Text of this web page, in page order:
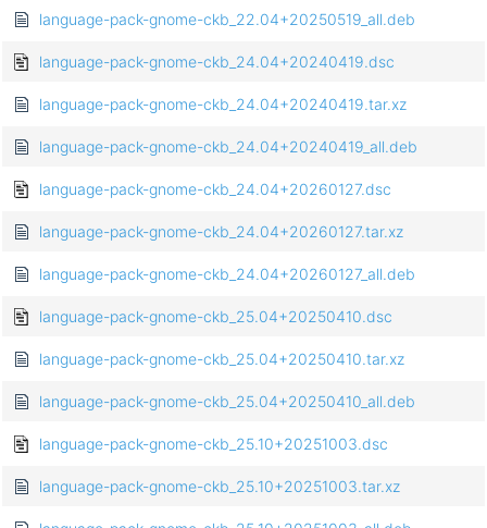
language-pack-gnome-ckb_22.04+20250519_all.deb
language-pack-gnome-ckb_24.04+20240419.dsc
language-pack-gnome-ckb_24.04+20240419.tar.xz
language-pack-gnome-ckb_24.04+20240419_all.deb
language-pack-gnome-ckb_24.04+20260127.dsc
language-pack-gnome-ckb_24.04+20260127.tar.xz
language-pack-gnome-ckb_24.04+20260127_all.deb
language-pack-gnome-ckb_25.04+20250410.dsc
language-pack-gnome-ckb_25.04+20250410.tar.xz
language-pack-gnome-ckb_25.04+20250410_all.deb
language-pack-gnome-ckb_25.10+20251003.dsc
language-pack-gnome-ckb_25.10+20251003.tar.xz